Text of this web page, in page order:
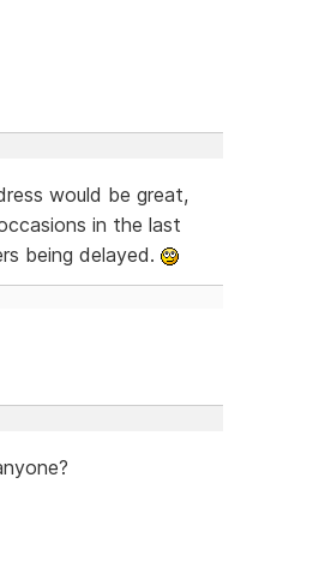
would be great,
in the last
being delayed.